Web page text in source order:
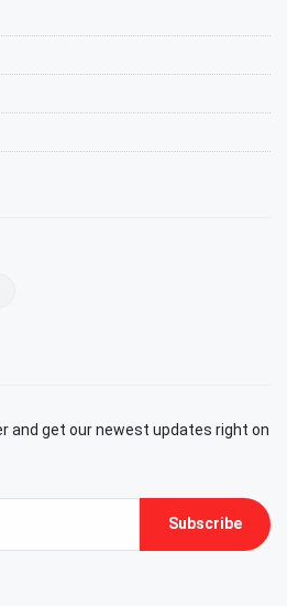
and get our newest updates right on
Subscribe